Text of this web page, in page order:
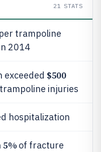
21 STATS
trampoline
2014
exceeded $500
injuries
hospitalization
5% of fracture